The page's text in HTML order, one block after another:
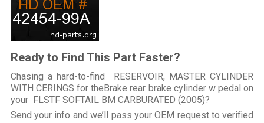
Ready to Find This Part Faster?
Chasing a hard-to-find RESERVOIR, MASTER CYLINDER
WITH CERINGS for theBrake rear brake cylinder w pedal on
your FLSTF SOFTAIL BM CARBURATED (2005)?
Send your info and we’ll pass your OEM request to verified